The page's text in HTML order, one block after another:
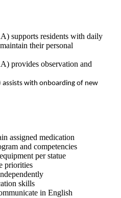
supports residents with daily
their personal
provides observation and
assists with onboarding of new
assigned medication
and competencies
per statue
priorities
skills
in English